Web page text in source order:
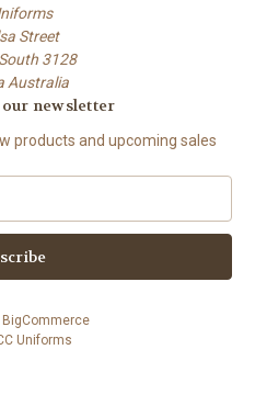
Street
3128
Australia
our newsletter
products and upcoming sales
BigCommerce
Uniforms